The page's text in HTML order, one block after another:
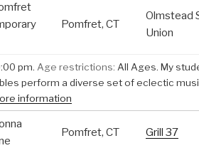
Pomfret, CT
Olmstead
Union
pm. Age restrictions: All Ages. My
perform a diverse set of eclectic
information
Pomfret, CT Grill 37